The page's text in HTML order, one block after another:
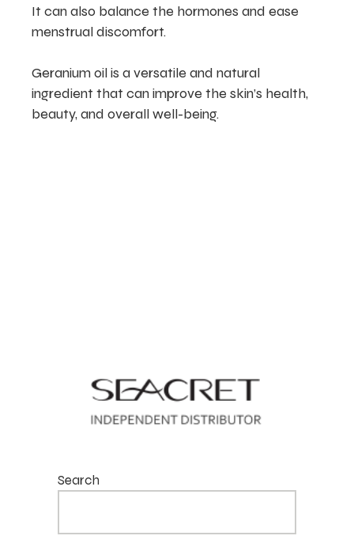
It can also balance the hormones and ease
menstrual discomfort.
Geranium oil is a versatile and natural
ingredient that can improve the skin’s health,
beauty, and overall well-being.
Search